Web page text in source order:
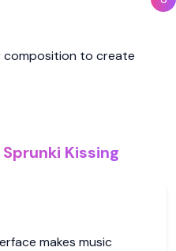
to create
Kissing
makes music